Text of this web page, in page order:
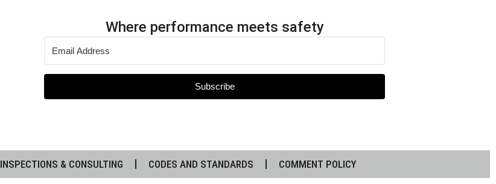
Where performance meets safety
Subscribe
INSPECTIONS & CONSULTING CODES AND STANDARDS COMMENT POLICY